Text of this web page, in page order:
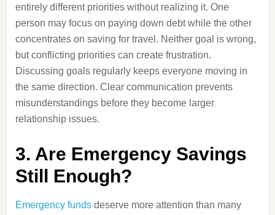
entirely different priorities without realizing it. One
person may focus on paying down debt while the other
concentrates on saving for travel. Neither goal is wrong,
but conflicting priorities can create frustration.
Discussing goals regularly keeps everyone moving in
the same direction. Clear communication prevents
misunderstandings before they become larger
relationship issues.
3. Are Emergency Savings
Still Enough?
Emergency fundsdeserve more attention than many